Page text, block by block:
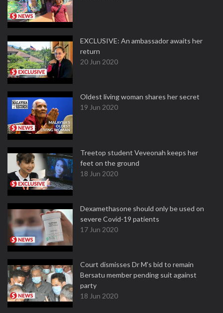
EXCLUSIVE: An ambassador awaits her
return
20 Jun 2020
Oldest living woman shares her secret
19 Jun 2020
Treetop student Veveonah keeps her
feet on the ground
18 Jun 2020
Dexamethasone should only be used on
severe Covid-19 patients
17 Jun 2020
Court dismisses Dr M's bid to remain
Bersatu member pending suit against
party
18 Jun 2020